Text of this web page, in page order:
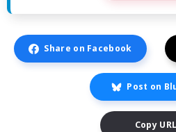
Share on Facebook
Post on
Copy URL